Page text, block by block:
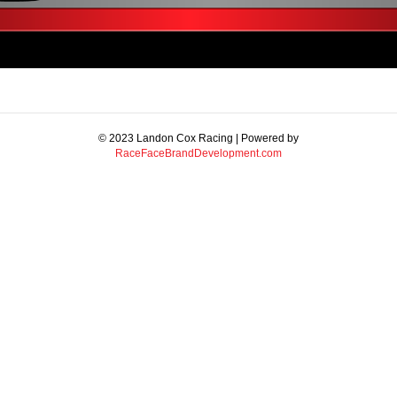
© 2023 Landon Cox Racing | Powered by
RaceFaceBrandDevelopment.com